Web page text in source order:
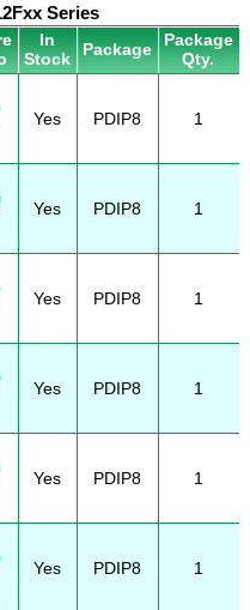
Series
In
Stock
Package
Package
Qty.
Yes PDIP8 1
Yes PDIP8 1
Yes PDIP8 1
Yes PDIP8 1
Yes PDIP8 1
Yes PDIP8 1